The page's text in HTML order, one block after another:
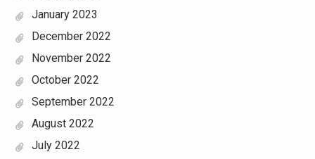
January 2023
December 2022
November 2022
October 2022
September 2022
August 2022
July 2022